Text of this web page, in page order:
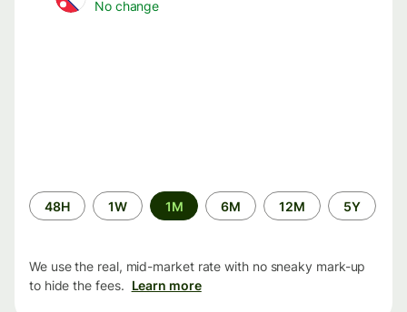
No change
Time
period
48H 1W 1M 6M 12M 5Y
We use the real, mid-market rate with no sneaky mark-up
to hide the fees. Learn more